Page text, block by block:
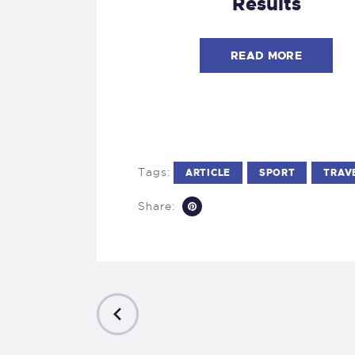
READ MORE
Tags: ARTICLE SPORT
Share: